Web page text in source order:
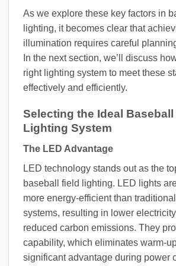
As we explore these key factors in
lighting, it becomes clear that
illumination requires careful
In the next section, we’ll discuss
right lighting system to meet these
effectively and efficiently.
Selecting the Ideal Baseball
Lighting System
The LED Advantage
LED technology stands out as the
baseball field lighting. LED lights
more energy-efficient than
systems, resulting in lower
reduced carbon emissions. They
capability, which eliminates warm-
significant advantage during power